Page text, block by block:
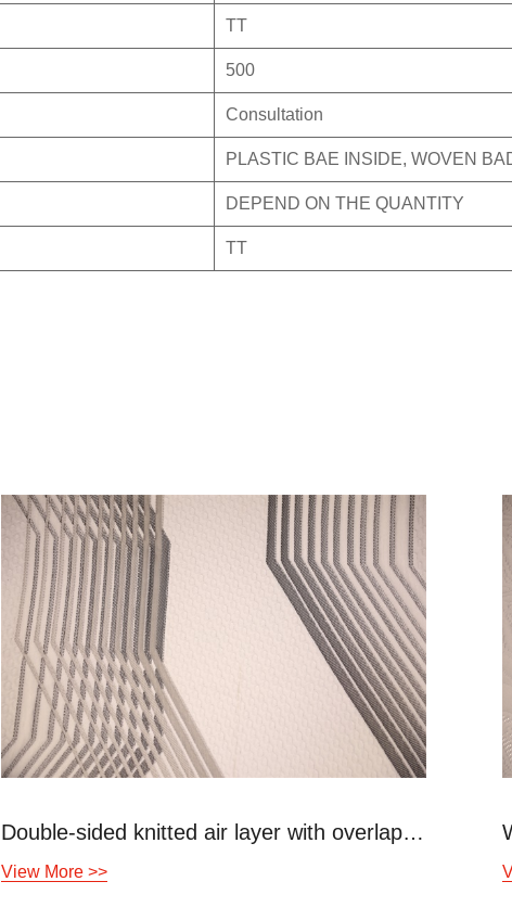
TT
500
Consultation
PLASTIC BAE INSIDE, WOVEN
DEPEND ON THE QUANTITY
TT
Double-sided knitted air layer with overlapping lines
View More >>